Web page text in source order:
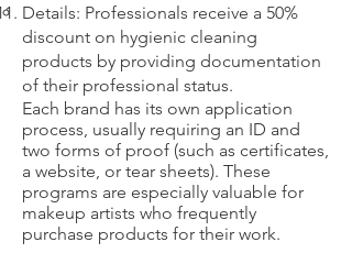
Details: Professionals receive a 50%
discount on hygienic cleaning
products by providing documentation
of their professional status.
Each brand has its own application
process, usually requiring an ID and
two forms of proof (such as certificates,
a website, or tear sheets). These
programs are especially valuable for
makeup artists who frequently
purchase products for their work.